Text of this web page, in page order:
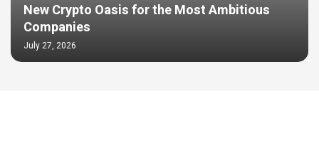
New Crypto Oasis for the Most Ambitious
Companies
July 27, 2026